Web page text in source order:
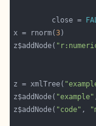
         close =
x = rnorm(3
z$addNode(
z = xmlTree(
z$addNode( "example"
z$addNode( "code" ,